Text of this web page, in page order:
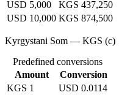
USD 5,000
KGS 437,250
USD 10,000 KGS 874,500
Kyrgystani Som — KGS
Predefined conversions
Amount
Conversion
KGS 1
USD 0.0114